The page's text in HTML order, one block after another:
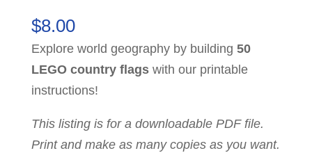
$8.00
Explore world geography by building 50
LEGO country flagswith our printable
instructions!
This listing is for a downloadable PDF file.
Print and make as many copies as you want.